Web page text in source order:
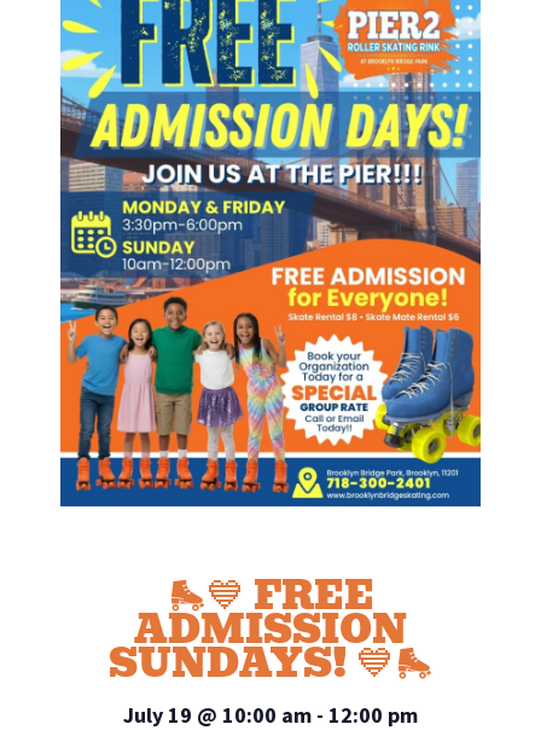
🛼💙 FREE
ADMISSION
SUNDAYS! 💙🛼
July 19 @ 10:00 am - 12:00 pm